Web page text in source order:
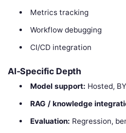
Metrics tracking
Workflow debugging
CI/CD integration
AI-Specific Depth
Model support: Hosted,
RAG / knowledge
Evaluation: Regression,